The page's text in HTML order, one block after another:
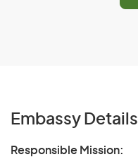
Embassy Details
Responsible Mission: